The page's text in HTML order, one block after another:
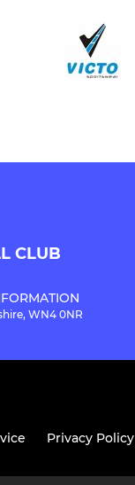
CLUB
WN4 0NR
Privacy Policy